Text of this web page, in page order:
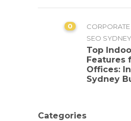
0
SEO SYDNEY
Top
Features
Offices:
Sydney
Categories